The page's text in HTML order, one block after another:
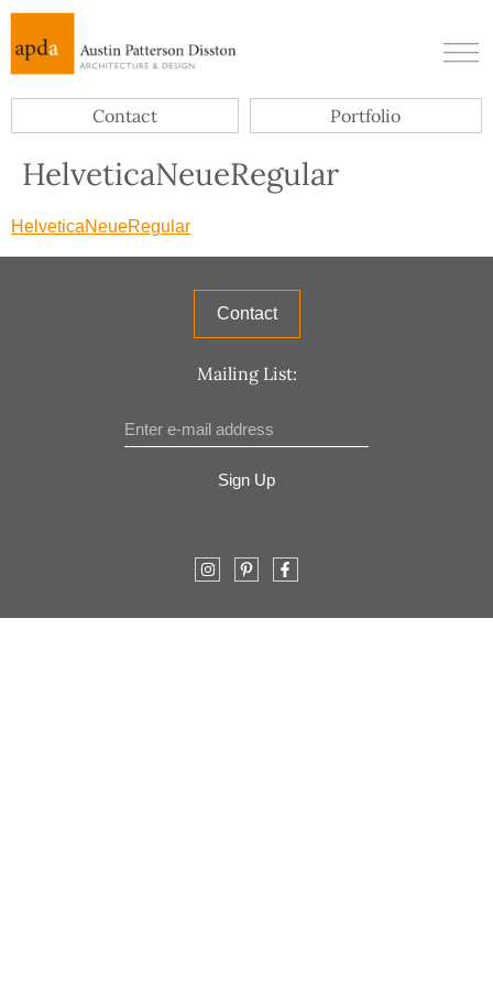
Contact Portfolio
HelveticaNeueRegular
HelveticaNeueRegular
Contact
Mailing List:
Sign Up